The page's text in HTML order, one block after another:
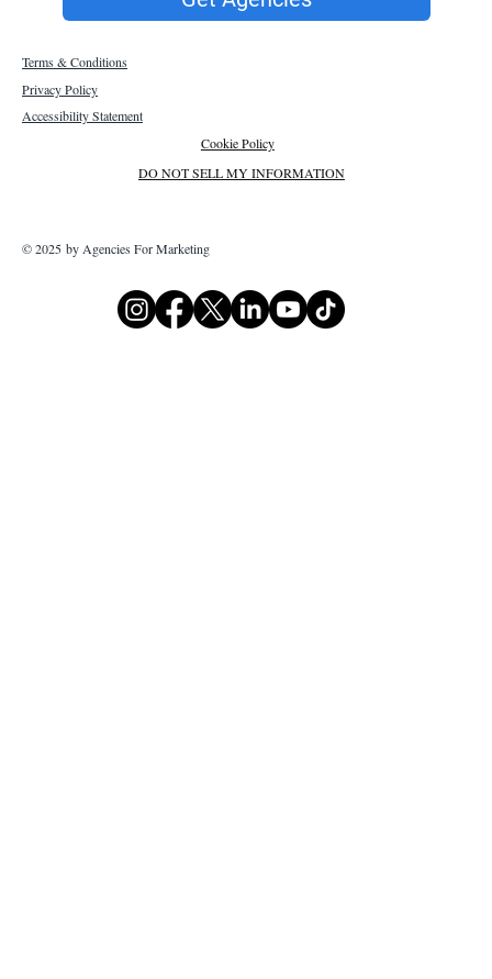
Terms & Conditions
Privacy Policy
Accessibility Statement
Cookie Policy
DO NOT SELL MY INFORMATION
© 2025 by Agencies For Marketing